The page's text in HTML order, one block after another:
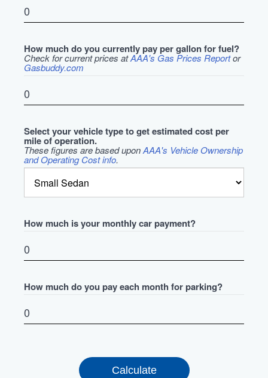
How much do you currently pay per gallon for fuel?
Check for current prices atAAA's Gas Prices Reportor
Gasbuddy.com
Select your vehicle type to get estimated cost per
mile of operation.
These figures are based uponAAA's Vehicle Ownership
and Operating Cost info.
How much is your monthly car payment?
How much do you pay each month for parking?